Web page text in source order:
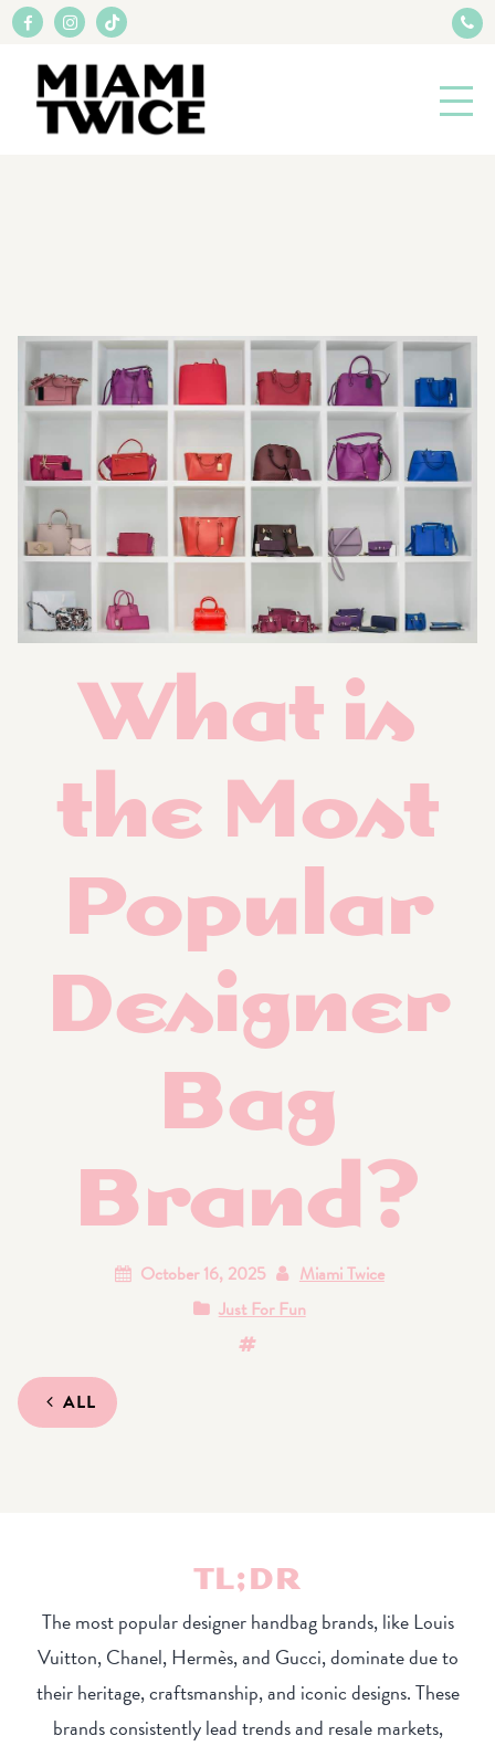
What is
the Most
Popular
Designer
Bag
Brand?
October 16, 2025
Miami Twice
Just For Fun
ALL
TL;DR
The most popular designer handbag brands, like Louis
Vuitton, Chanel, Hermès, and Gucci, dominate due to
their heritage, craftsmanship, and iconic designs. These
brands consistently lead trends and resale markets,